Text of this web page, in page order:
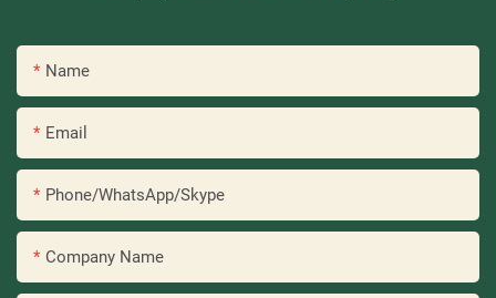
Name
Email
Phone/WhatsApp/Skype
Company Name